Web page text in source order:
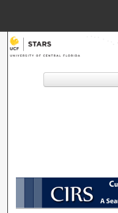
Digital
CIRS: